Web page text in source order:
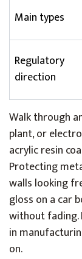
Main types
Regulatory
direction
Walk through
plant, or
acrylic resin
Protecting
walls looking
gloss on a car
without
in
on.